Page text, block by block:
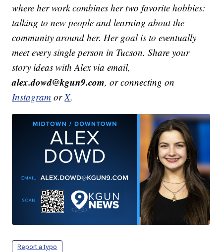
where her work combines her two favorite hobbies:
talking to new people and learning about the
community around her. Her goal is to eventually
meet every single person in Tucson. Share your
story ideas with Alex via email,
alex.dowd@kgun9.com, or connecting on
Instagram or X.
Report a typo